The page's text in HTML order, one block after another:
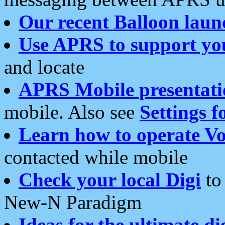
Our recent Balloon
Use APRS to support
and locate
APRS Mobile
mobile. Also see Settings
Learn how to operate
contacted while mobile
Check your local Digi
New-N Paradigm